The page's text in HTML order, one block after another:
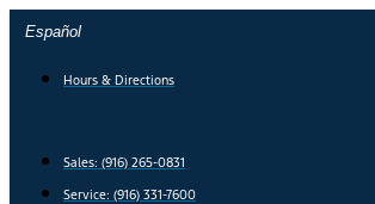
Skip
content
Español
Hours & Directions
Sales: (916) 265-0831
Service: (916) 331-7600